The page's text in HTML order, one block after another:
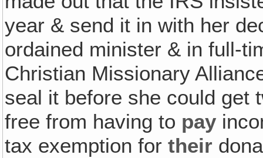
year & send it in with her
ordained minister & in full-
Christian Missionary
seal it before she could get
free from having to pay
tax exemption fortheir